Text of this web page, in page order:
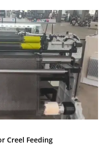
Creel Feeding